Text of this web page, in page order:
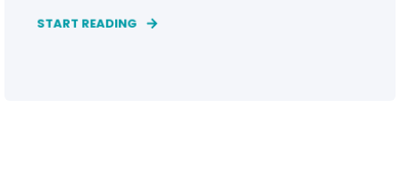
START READING